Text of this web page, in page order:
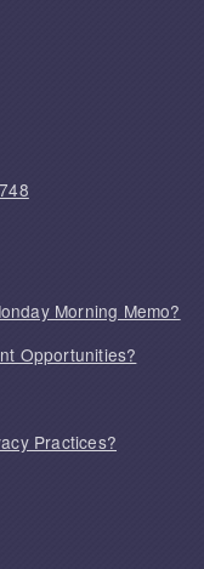
Morning Memo?
Opportunities?
Practices?